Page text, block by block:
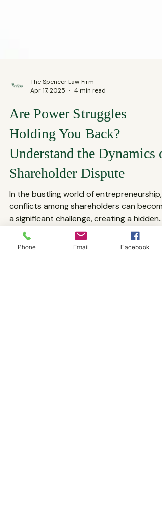
The Spencer Law Firm
Apr 17, 2025
4 min read
Are Power Struggles
Holding You Back?
Understand the Dynamics
Shareholder Dispute
In the bustling world of entrepreneurship,
conflicts among shareholders can become
Phone Email Facebook